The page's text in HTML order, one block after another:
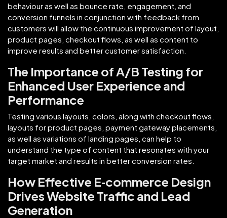
behaviour as well as bounce rate, engagement, and
conversion funnels in conjunction with feedback from
customers will allow the continuous improvement of layout,
product pages, checkout flows, as well as content to
improve results and better customer satisfaction.
The Importance of A/B Testing for
Enhanced User Experience and
Performance
Testing various layouts, colors, along with checkout flows,
layouts for product pages, payment gateway placements,
as well as variations of landing pages, can help to
understand the type of content that resonates with your
target market and results in better conversion rates.
How Effective E‑commerce Design
Drives Website Traffic and Lead
Generation